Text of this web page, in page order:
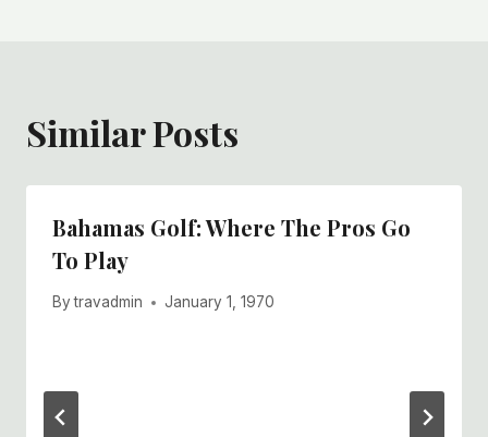
Similar Posts
Bahamas Golf: Where The Pros Go
To Play
By travadmin January 1, 1970